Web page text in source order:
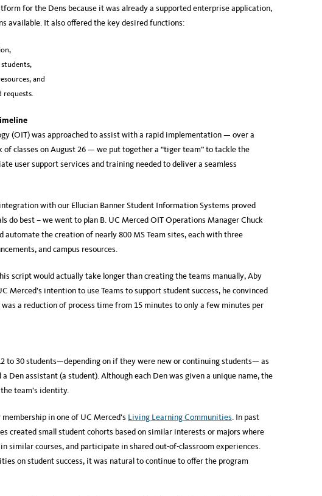
for the Dens because it was already a supported enterprise application,
available. It also offered the key desired functions:
and
(OIT) was approached to assist with a rapid implementation — over a
classes on August 26 — we put together a “tiger team” to tackle the
user support services and training needed to deliver a seamless
with our Ellucian Banner Student Information Systems proved
do best – we went to plan B. UC Merced OIT Operations Manager Chuck
automate the creation of nearly 800 MS Team sites, each with three
and campus resources.
script would actually take longer than creating the teams manually, Aby
Merced’s intention to use Teams to support student success, he convinced
a reduction of process time from 15 minutes to only a few minutes per
to 30 students—depending on if they were new or continuing students— as
Den assistant (a student). Although each Den was given a unique name, the
team’s identity.
in one of UC Merced’s Living Learning Communities. In past
created small student cohorts based on similar interests or majors where
similar courses, and participate in shared out-of-classroom experiences.
on student success, it was natural to continue to offer the program